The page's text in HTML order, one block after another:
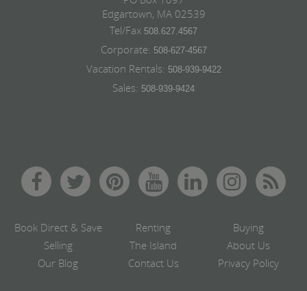
Edgartown, MA 02539
Tel/Fax 508.627.4567
Corporate: 508-627-4567
Vacation Rentals: 508-939-9422
Sales: 508-939-9424
Book Direct & Save Renting
Buying
Selling
The Island
About Us
Our Blog
Contact Us Privacy Policy